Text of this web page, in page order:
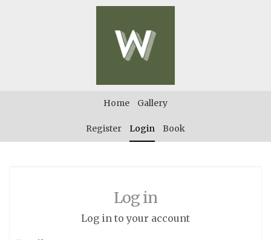
Home Gallery
Register Login Book
Log in
Log in to your account